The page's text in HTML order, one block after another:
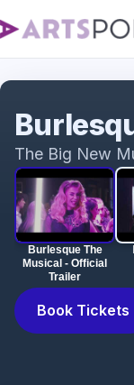
Burlesque The
Musical - Official
Trailer
Book Tickets
The Big New